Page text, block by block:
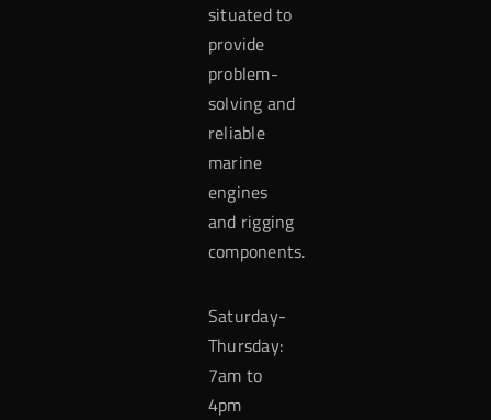
situated to
provide
problem-
solving and
reliable
marine
engines
and rigging
components.
Saturday-
Thursday:
7am to
4pm